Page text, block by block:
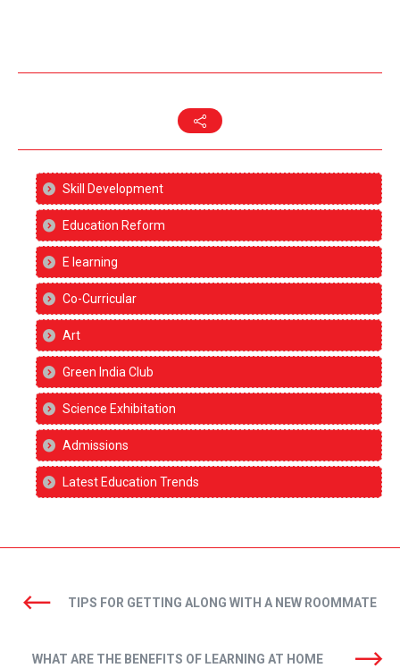
Skill Development
Education Reform
E learning
Co-Curricular
Art
Green India Club
Science Exhibitation
Admissions
Latest Education Trends
TIPS FOR GETTING ALONG WITH A NEW ROOMMATE
WHAT ARE THE BENEFITS OF LEARNING AT HOME